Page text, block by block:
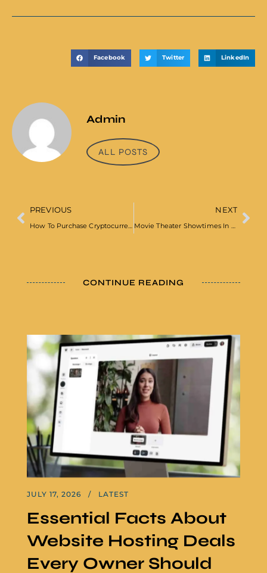
Facebook Twitter LinkedIn
Admin
ALL POSTS
PREVIOUS
How To Purchase Cryptocurrency
NEXT
Movie Theater Showtimes In London
CONTINUE READING
JULY 17, 2026 LATEST
Essential Facts About
Website Hosting Deals
Every Owner Should